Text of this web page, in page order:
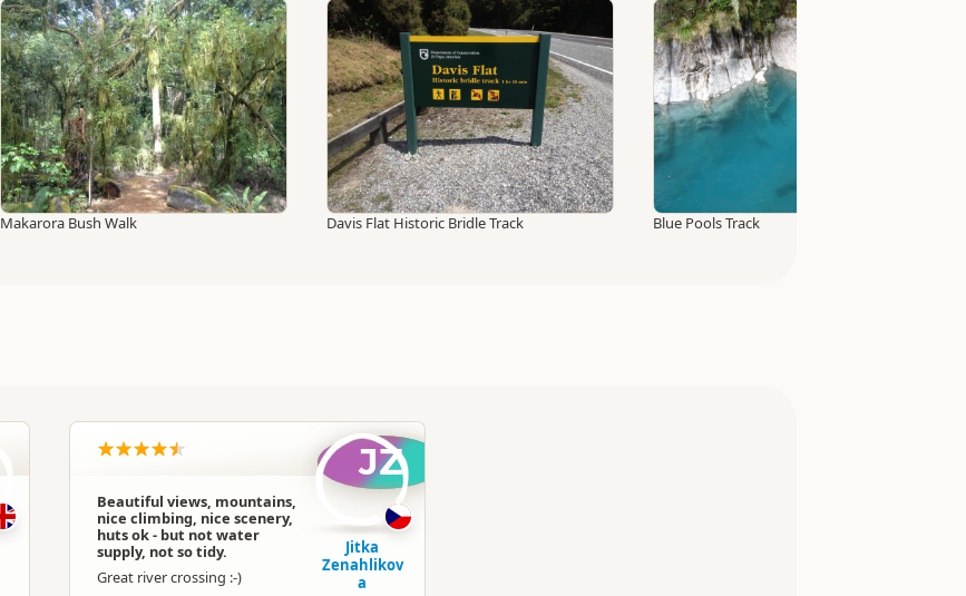
Makarora Bush Walk Davis Flat Historic Bridle Track Blue Pools Track
Beautiful views, mountains,
nice climbing, nice scenery,
huts ok - but not water
supply, not so tidy.
Great river crossing :-)
JZ
Jitka
Zenahlikov
a